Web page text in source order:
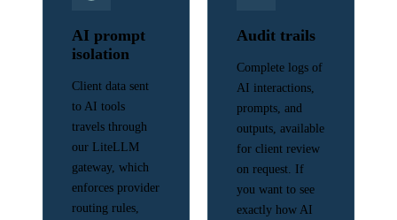
AI prompt
isolation
Client data sent
to AI tools
travels through
our LiteLLM
gateway, which
enforces provider
routing rules,
Audit trails
Complete logs of
AI interactions,
prompts, and
outputs, available
for client review
on request. If
you want to see
exactly how AI